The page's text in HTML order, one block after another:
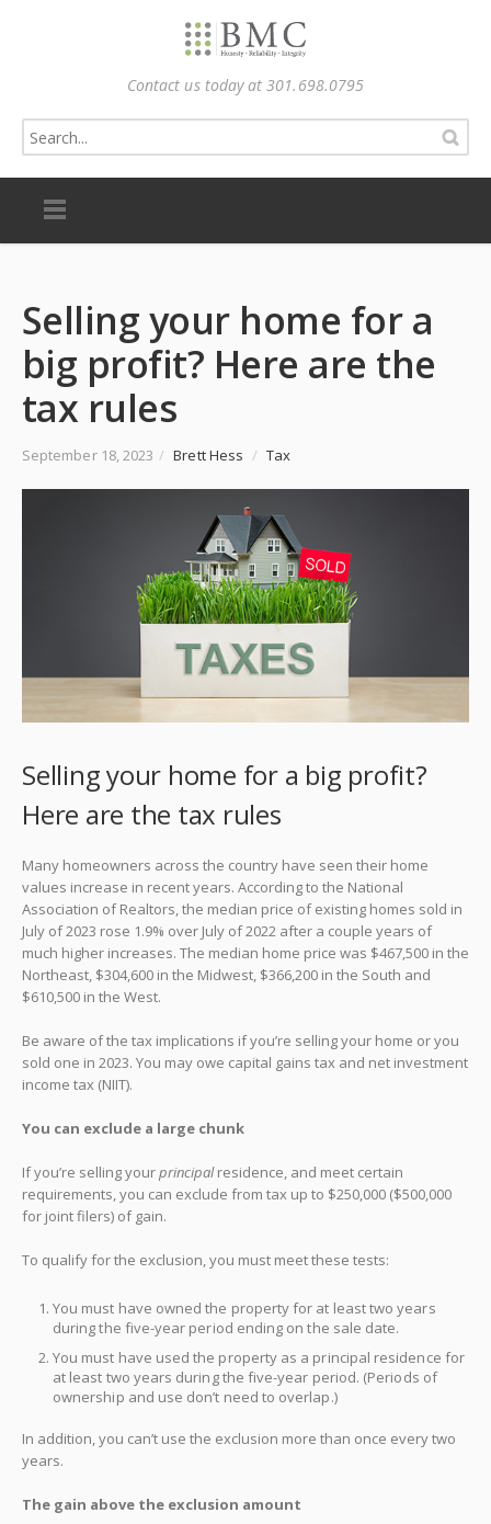
Contact us today at 301.698.0795
Selling your home for a
big profit? Here are the
tax rules
September 18, 2023 / Brett Hess / Tax
Selling your home for a big profit?
Here are the tax rules
Many homeowners across the country have seen their home
values increase in recent years. According to the National
Association of Realtors, the median price of existing homes sold in
July of 2023 rose 1.9% over July of 2022 after a couple years of
much higher increases. The median home price was $467,500 in the
Northeast, $304,600 in the Midwest, $366,200 in the South and
$610,500 in the West.
Be aware of the tax implications if you’re selling your home or you
sold one in 2023. You may owe capital gains tax and net investment
income tax (NIIT).
You can exclude a large chunk
If you’re selling yourprincipalresidence, and meet certain
requirements, you can exclude from tax up to $250,000 ($500,000
for joint filers) of gain.
To qualify for the exclusion, you must meet these tests:
You must have owned the property for at least two years
during the five-year period ending on the sale date.
You must have used the property as a principal residence for
at least two years during the five-year period. (Periods of
ownership and use don’t need to overlap.)
In addition, you can’t use the exclusion more than once every two
years.
The gain above the exclusion amount